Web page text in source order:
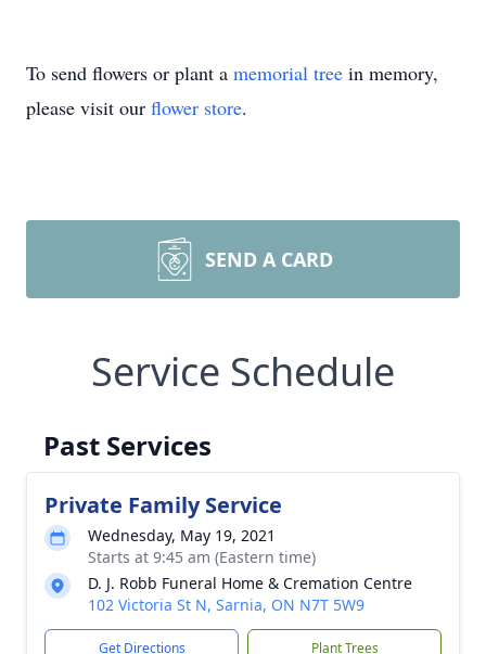
To send flowers or plant a memorial tree in memory,
please visit our flower store.
SEND A CARD
Service Schedule
Past Services
Private Family Service
Wednesday, May 19, 2021
Starts at 9:45 am (Eastern time)
D. J. Robb Funeral Home & Cremation Centre
102 Victoria St N, Sarnia, ON N7T 5W9
Get Directions Plant Trees